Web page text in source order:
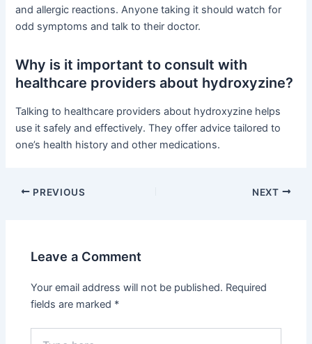
and allergic reactions. Anyone taking it should watch for
odd symptoms and talk to their doctor.
Why is it important to consult with
healthcare providers about hydroxyzine?
Talking to healthcare providers about hydroxyzine helps
use it safely and effectively. They offer advice tailored to
one’s health history and other medications.
PREVIOUS NEXT
Leave a Comment
Your email address will not be published. Required
fields are marked *